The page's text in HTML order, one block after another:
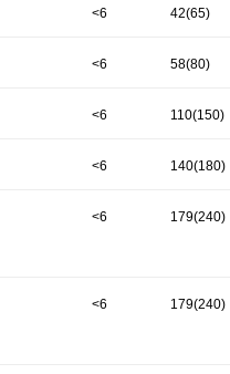
<6 42(65)
<6 58(80)
<6 110(150)
<6 140(180)
<6 179(240)
<6 179(240)